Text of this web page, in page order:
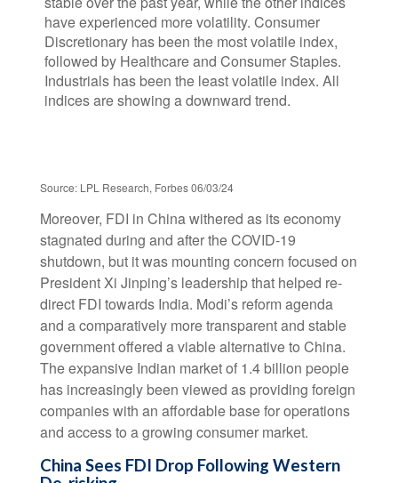
Source: LPL Research, Forbes 06/03/24
Moreover, FDI in China withered as its economy
stagnated during and after the COVID-19
shutdown, but it was mounting concern focused on
President Xi Jinping’s leadership that helped re-
direct FDI towards India. Modi’s reform agenda
and a comparatively more transparent and stable
government offered a viable alternative to China.
The expansive Indian market of 1.4 billion people
has increasingly been viewed as providing foreign
companies with an affordable base for operations
and access to a growing consumer market.
China Sees FDI Drop Following Western